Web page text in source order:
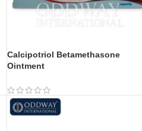
Calcipotriol Betamethasone
Ointment